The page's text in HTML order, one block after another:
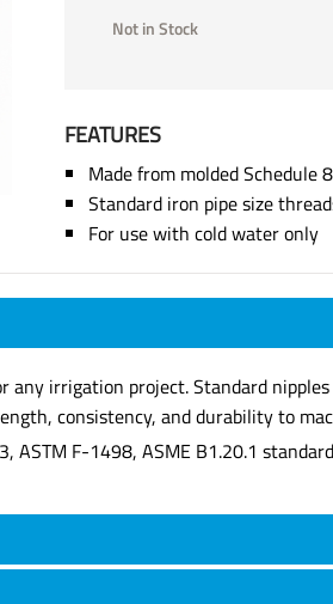
Not in Stock
FEATURES
Made from molded Schedule
Standard iron pipe size
For use with cold water only
irrigation project. Standard
consistency, and durability to
ASTM F-1498, ASME B1.20.1